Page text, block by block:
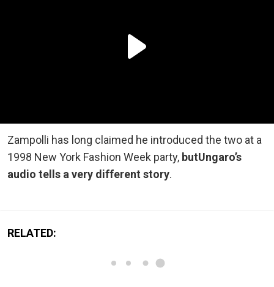
Zampolli has long claimed he introduced the two at a
1998 New York Fashion Week party, butUngaro’s
audio tells a very different story.
RELATED: